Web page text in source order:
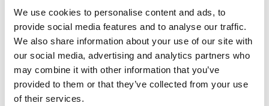
We use cookies to personalise content and ads, to
provide social media features and to analyse our traffic.
We also share information about your use of our site with
our social media, advertising and analytics partners who
may combine it with other information that you’ve
provided to them or that they’ve collected from your use
of their services.
Real-Time Insights:
Automated Processes:The system automates
commission calculations and distributions, minimizing
errors and disputes and saving time.